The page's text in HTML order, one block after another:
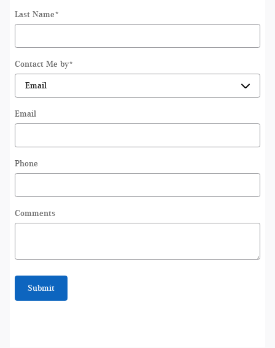
Last Name*
Contact Me by*
Email
Phone
Comments
Submit